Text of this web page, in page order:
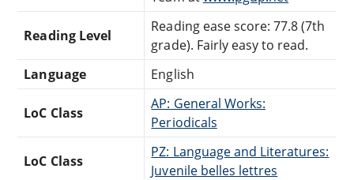
Reading Level
Reading ease score: 77.8 (7th
grade). Fairly easy to read.
Language
English
LoC Class
AP: General Works:
Periodicals
LoC Class
PZ: Language and Literatures:
Juvenile belles lettres